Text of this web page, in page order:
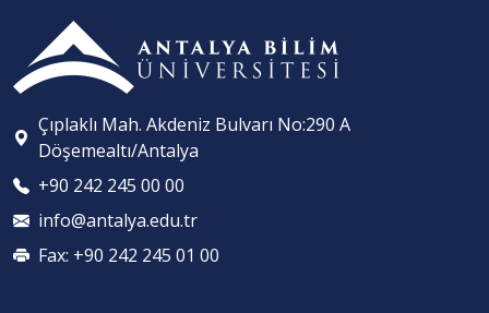
Çıplaklı Mah. Akdeniz Bulvarı No:290 A
Döşemealtı/Antalya
+90 242 245 00 00
info@antalya.edu.tr
Fax: +90 242 245 01 00